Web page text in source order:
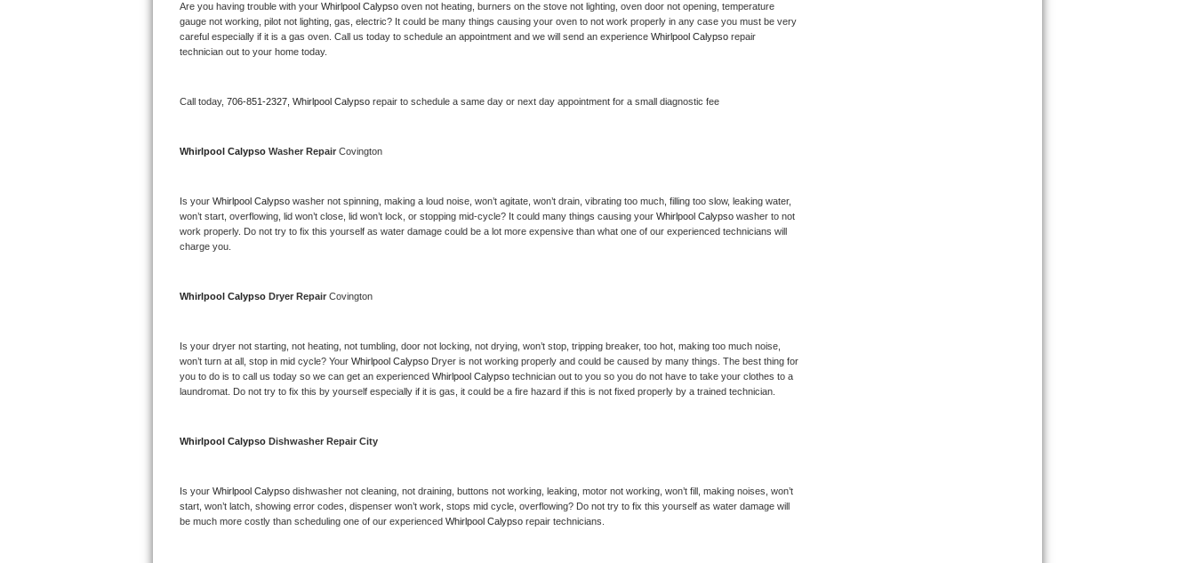
Whirlpool Cabrio Repair
Frigidaire Professional Repair
Kitchenaid Pro Line Repair
Samsung Chef Collection Repair
Bosch 800 Series Repair
Samsung Aquajet Repair
Samsung Superspeed Repair
LG Turbowash Repair
Are you having trouble with your Whirlpool Calypso oven not heating, burners on the stove not lighting, oven door not opening, temperature
gauge not working, pilot not lighting, gas, electric? It could be many things causing your oven to not work properly in any case you must be very
careful especially if it is a gas oven. Call us today to schedule an appointment and we will send an experience Whirlpool Calypso repair
technician out to your home today.
Call today, 706-851-2327, Whirlpool Calypso repair to schedule a same day or next day appointment for a small diagnostic fee
Whirlpool Calypso Washer Repair Covington
Is your Whirlpool Calypso washer not spinning, making a loud noise, won’t agitate, won’t drain, vibrating too much, filling too slow, leaking water,
won’t start, overflowing, lid won’t close, lid won’t lock, or stopping mid-cycle? It could many things causing your Whirlpool Calypso washer to not
work properly. Do not try to fix this yourself as water damage could be a lot more expensive than what one of our experienced technicians will
charge you.
Whirlpool Calypso Dryer Repair Covington
Is your dryer not starting, not heating, not tumbling, door not locking, not drying, won’t stop, tripping breaker, too hot, making too much noise,
won’t turn at all, stop in mid cycle? Your Whirlpool Calypso Dryer is not working properly and could be caused by many things. The best thing for
you to do is to call us today so we can get an experienced Whirlpool Calypso technician out to you so you do not have to take your clothes to a
laundromat. Do not try to fix this by yourself especially if it is gas, it could be a fire hazard if this is not fixed properly by a trained technician.
Whirlpool Calypso Dishwasher Repair City
Is your Whirlpool Calypso dishwasher not cleaning, not draining, buttons not working, leaking, motor not working, won’t fill, making noises, won’t
start, won’t latch, showing error codes, dispenser won’t work, stops mid cycle, overflowing? Do not try to fix this yourself as water damage will
be much more costly than scheduling one of our experienced Whirlpool Calypso repair technicians.